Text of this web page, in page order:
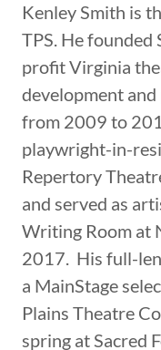
Kenley Smith is
TPS. He founded
profit Virginia
development
from 2009 to
playwright-in-
Repertory
and served as
Writing Room at
2017. His full-
a MainStage
Plains Theatre
spring at Sacred